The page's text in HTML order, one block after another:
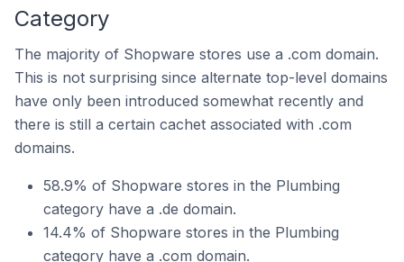
Category
The majority of Shopware stores use a .com domain.
This is not surprising since alternate top-level domains
have only been introduced somewhat recently and
there is still a certain cachet associated with .com
domains.
58.9% of Shopware stores in the Plumbing
category have a .de domain.
14.4% of Shopware stores in the Plumbing
category have a .com domain.